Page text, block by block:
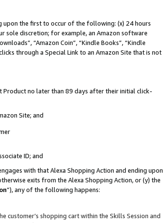
upon the first to occur of the following: (x) 24 hours
sole discretion; for example, an Amazon software
“Amazon Coin”, “Kindle Books”, “Kindle
through a Special Link to an Amazon Site that is not
Product no later than 89 days after their initial click-
Site; and
ID; and
with that Alexa Shopping Action and ending upon
exits from the Alexa Shopping Action, or (y) the
”), any of the following happens:
shopping cart within the Skills Session and